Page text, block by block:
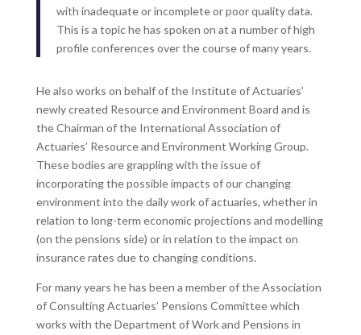
with inadequate or incomplete or poor quality data.
This is a topic he has spoken on at a number of high
profile conferences over the course of many years.
He also works on behalf of the Institute of Actuaries’
newly created Resource and Environment Board and is
the Chairman of the International Association of
Actuaries’ Resource and Environment Working Group.
These bodies are grappling with the issue of
incorporating the possible impacts of our changing
environment into the daily work of actuaries, whether in
relation to long-term economic projections and modelling
(on the pensions side) or in relation to the impact on
insurance rates due to changing conditions.
For many years he has been a member of the Association
of Consulting Actuaries’ Pensions Committee which
works with the Department of Work and Pensions in